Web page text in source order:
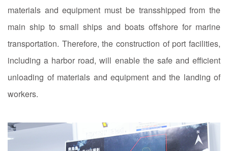
materials and equipment must be transshipped from the
main ship to small ships and boats offshore for marine
transportation. Therefore, the construction of port facilities,
including a harbor road, will enable the safe and efficient
unloading of materials and equipment and the landing of
workers.